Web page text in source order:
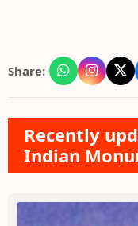
Share:
Recently
Indian